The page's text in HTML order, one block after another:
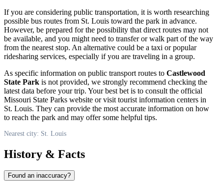
If you are considering public transportation, it is worth researching
possible bus routes from St. Louis toward the park in advance.
However, be prepared for the possibility that direct routes may not
be available, and you might need to transfer or walk part of the way
from the nearest stop. An alternative could be a taxi or popular
ridesharing services, especially if you are traveling in a group.
As specific information on public transport routes to Castlewood
State Park is not provided, we strongly recommend checking the
latest data before your trip. Your best bet is to consult the official
Missouri State Parks website or visit tourist information centers in
St. Louis. They can provide the most accurate information on how
to reach the park and may offer some helpful tips.
Nearest city: St. Louis
History & Facts
Found an inaccuracy?